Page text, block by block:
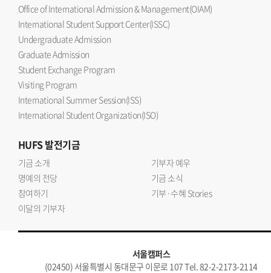
Office of International Admission & Management(OIAM)
International Student Support Center(ISSC)
Undergraduate Admission
Graduate Admission
Student Exchange Program
Visiting Program
International Summer Session(ISS)
International Student Organization(ISO)
HUFS발전기금
기금 소개
기부자 예우
명예의 전당
기금 소식
참여하기
기부·수혜 Stories
이달의 기부자
서울캠퍼스
(02450) 서울특별시 동대문구 이문로 107 Tel. 82-2-2173-2114